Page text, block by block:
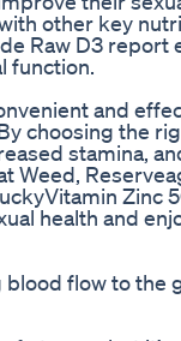
other key
Raw D3
function.
and
choosing the
stamina,
Weed,
Zinc
health and
flow to